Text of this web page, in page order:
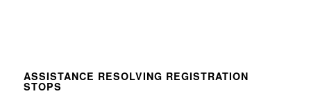
ASSISTANCE RESOLVING REGISTRATION
STOPS